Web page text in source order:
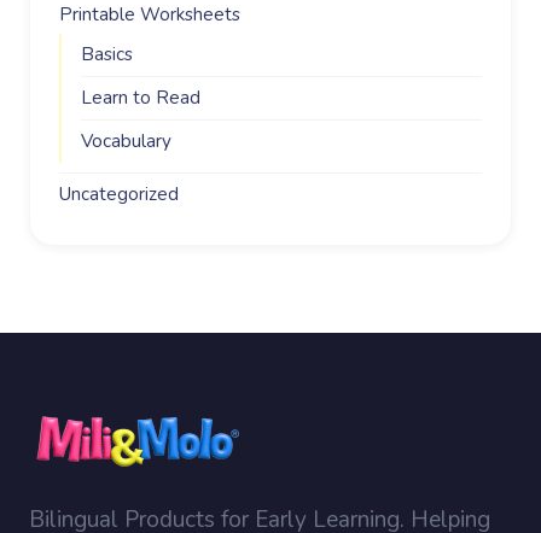
Printable Worksheets
Basics
Learn to Read
Vocabulary
Uncategorized
Bilingual Products for Early Learning. Helping